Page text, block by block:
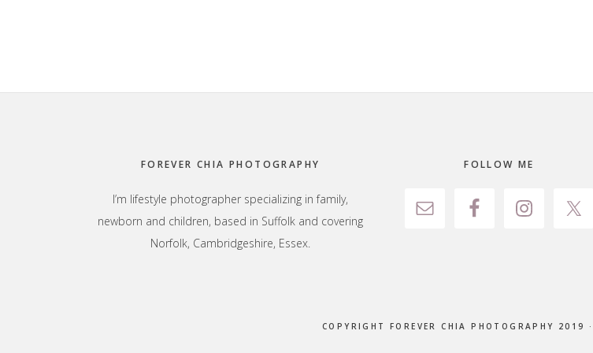
FOREVER CHIA PHOTOGRAPHY
I’m lifestyle photographer specializing in family,
newborn and children, based in Suffolk and covering
Norfolk, Cambridgeshire, Essex.
FOLLOW ME
COPYRIGHT FOREVER CHIA PHOTOGRAPHY 2019 ·